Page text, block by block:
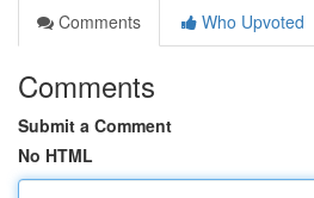
Comments
Who Upvoted
Comments
Submit a Comment
No HTML